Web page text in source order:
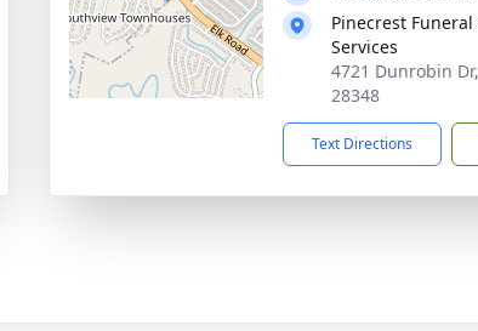
Pinecrest
Services
4721 Dunrobin
28348
Text Directions